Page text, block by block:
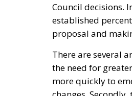
Council decisions.
established
proposal and
There are several
the need for
more quickly to